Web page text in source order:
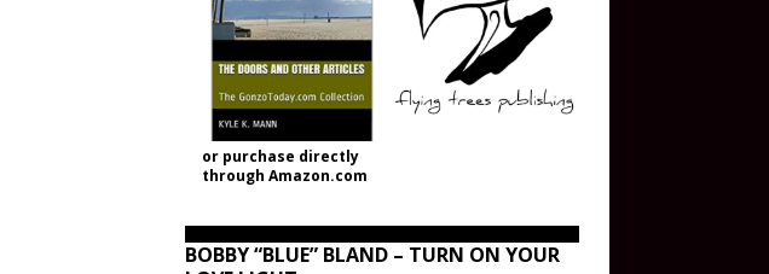
or purchase directly
through Amazon.com
BOBBY “BLUE” BLAND – TURN ON YOUR